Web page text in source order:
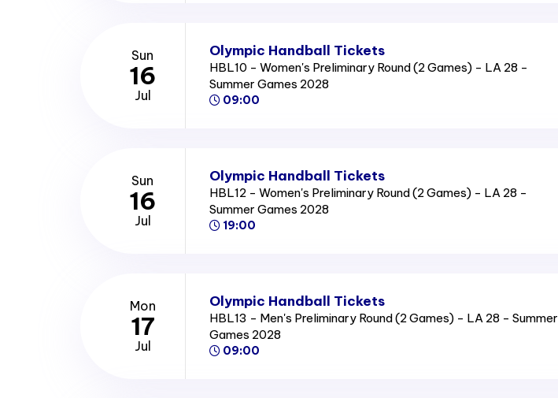
Sun
16
Jul
Olympic Handball Tickets
HBL10 - Women's Preliminary Round (2 Games) - LA 28 -
Summer Games 2028
09:00
Sun
16
Jul
Olympic Handball Tickets
HBL12 - Women's Preliminary Round (2 Games) - LA 28 -
Summer Games 2028
19:00
Mon
17
Jul
Olympic Handball Tickets
HBL13 - Men's Preliminary Round (2 Games) - LA 28 - Summer
Games 2028
09:00